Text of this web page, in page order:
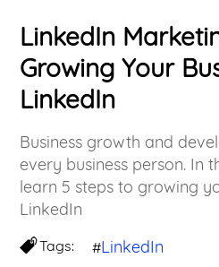
LinkedIn
Growing Your
LinkedIn
Business growth and
every business person. In
learn 5 steps to growing
LinkedIn
Tags: #LinkedIn